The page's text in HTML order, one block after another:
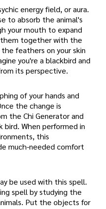
energy field, or aura.
to absorb the animal's
your mouth to expand
them together with the
feathers on your skin
you're a blackbird and
its perspective.
of your hands and
the change is
the Chi Generator and
When performed in
this
much-needed comfort
be used with this spell.
spell by studying the
Put the objects for